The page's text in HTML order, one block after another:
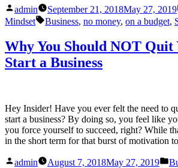
Posted
by
admin September 21, 2018May 27, 2019
Mindset
Tags:
Business, no money, on a budget,
Why You Should NOT Quit
Start a Business
Hey Insider! Have you ever felt the need to
start a business? By doing so, you feel like
you force yourself to succeed, right? While
in the short term for that burst of motivation
Posted
admin August 7, 2018May 27, 2019